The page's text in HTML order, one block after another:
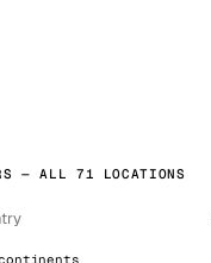
— ALL 71 LOCATIONS